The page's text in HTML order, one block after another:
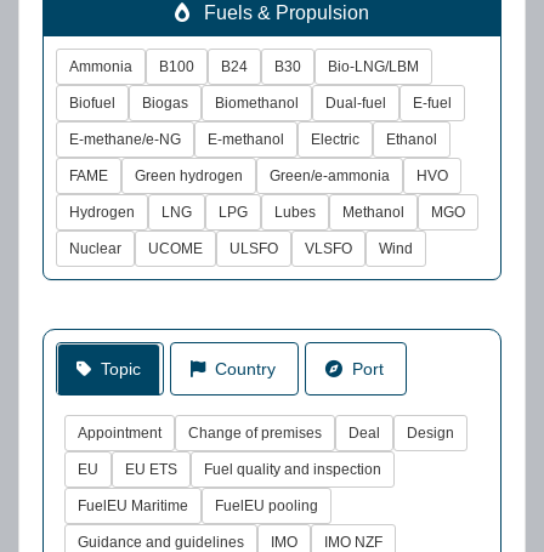
Fuels & Propulsion
Ammonia B100 B24 B30 Bio-LNG/LBM
Biofuel Biogas Biomethanol Dual-fuel E-fuel
E-methane/e-NG E-methanol Electric Ethanol
FAME Green hydrogen Green/e-ammonia HVO
Hydrogen LNG LPG Lubes Methanol MGO
Nuclear UCOME ULSFO VLSFO Wind
Topic Country Port
Appointment Change of premises Deal Design
EU EU ETS Fuel quality and inspection
FuelEU Maritime FuelEU pooling
Guidance and guidelines IMO IMO NZF